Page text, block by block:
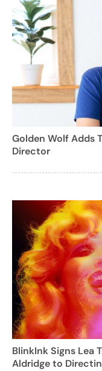
Golden Wolf Adds
Director
BlinkInk Signs Lea
Aldridge to